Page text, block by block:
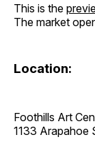
This is the
The market
Location:
Foothills Art
1133 Arapahoe